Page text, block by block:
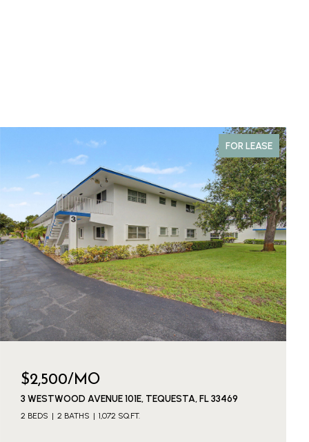
FOR LEASE
$2,500/MO
3 WESTWOOD AVENUE 101E, TEQUESTA, FL 33469
2 BEDS 2 BATHS 1,072 SQ.FT.